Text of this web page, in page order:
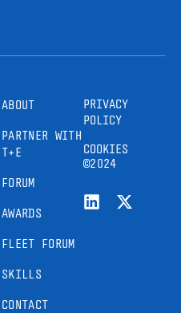
ABOUT
PARTNER WITH
T+E
FORUM
AWARDS
FLEET FORUM
SKILLS
CONTACT
PRIVACY
POLICY
COOKIES
©2024